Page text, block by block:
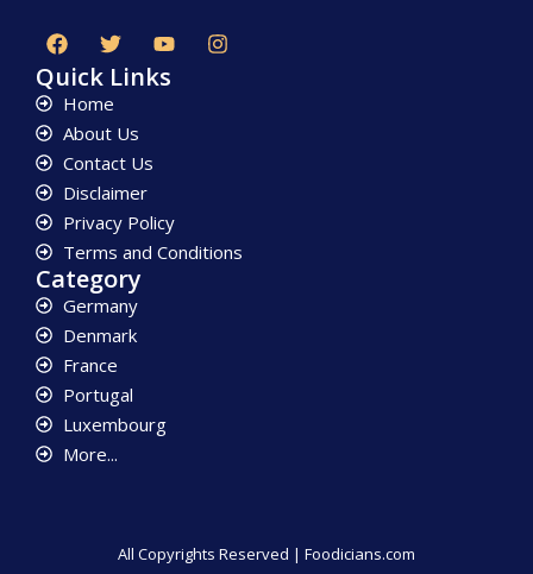
Quick Links
Home
About Us
Contact Us
Disclaimer
Privacy Policy
Terms and Conditions
Category
Germany
Denmark
France
Portugal
Luxembourg
More...
All Copyrights Reserved | Foodicians.com